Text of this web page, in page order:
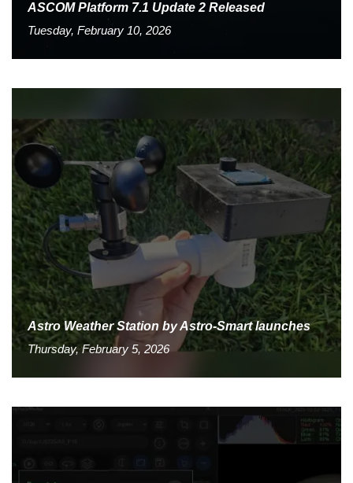
ASCOM Platform 7.1 Update 2 Released
Tuesday, February 10, 2026
Astro Weather Station by Astro-Smart launches
Thursday, February 5, 2026